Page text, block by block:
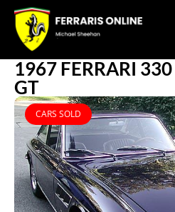
1967 FERRARI
GT
CARS SOLD